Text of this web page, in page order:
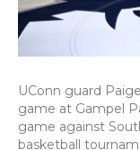
UConn guard
game at Gampel
game against
basketball